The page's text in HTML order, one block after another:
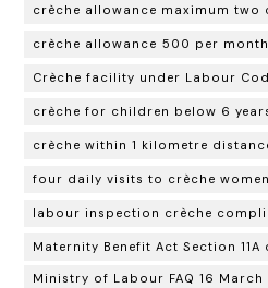
crèche allowance maximum two
crèche allowance ₹500 per
Crèche facility under Labour
crèche for children below 6
crèche within 1 kilometre
four daily visits to crèche
labour inspection crèche
Maternity Benefit Act Section 11A
Ministry of Labour FAQ 16